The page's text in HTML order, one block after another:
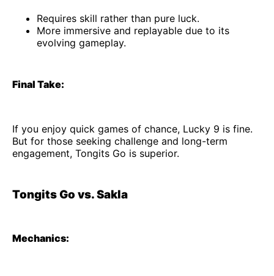
Requires skill rather than pure luck.
More immersive and replayable due to its
evolving gameplay.
Final Take:
If you enjoy quick games of chance, Lucky 9 is fine.
But for those seeking challenge and long-term
engagement, Tongits Go is superior.
Tongits Go vs. Sakla
Mechanics: